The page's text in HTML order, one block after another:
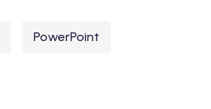
PowerPoint